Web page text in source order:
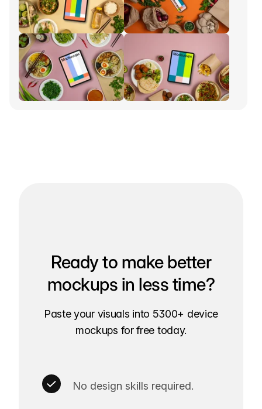
Ready to make better
mockups in less time?
Paste your visuals into 5300+ device
mockups for free today.
No design skills required.